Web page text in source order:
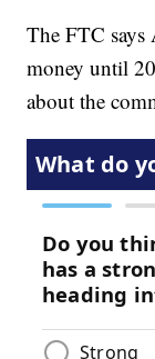
The FTC says
money until
about the